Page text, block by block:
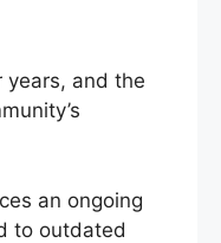
years, and the
an ongoing
to outdated